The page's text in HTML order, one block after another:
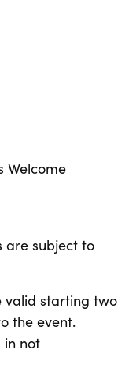
Welcome
are subject to
valid starting two
the event.
in not